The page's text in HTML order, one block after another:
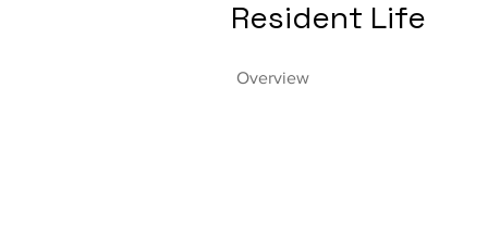
Resident Life
Overview